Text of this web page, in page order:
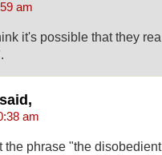
am
it's possible that they
am
the phrase "the